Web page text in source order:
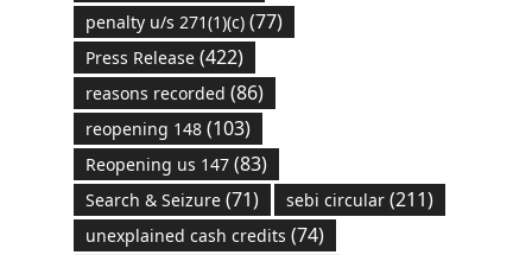
penalty u/s 271(1)(c)(77)
Press Release(422)
reasons recorded (86)
reopening 148(103)
Reopening us 147(83)
Search & Seizure(71) sebi circular(211)
unexplained cash credits (74)